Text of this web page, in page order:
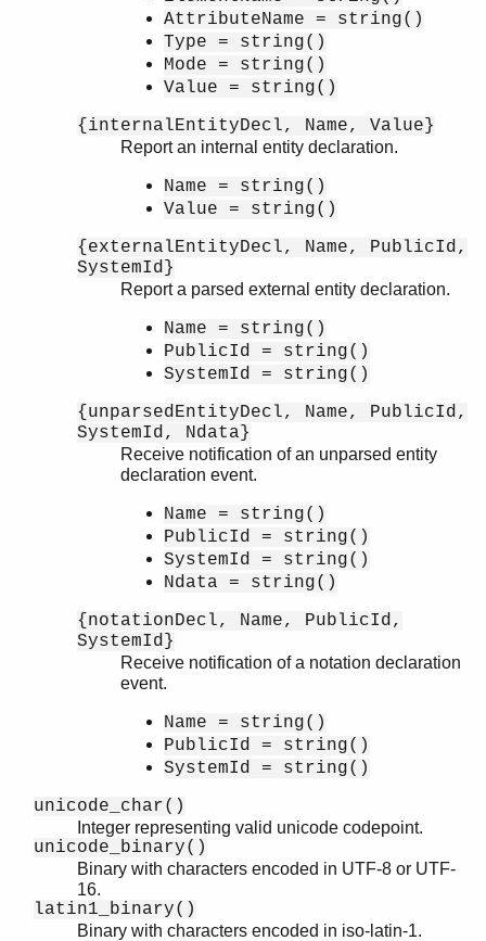
AttributeName = string()
Type = string()
Mode = string()
Value = string()
{internalEntityDecl, Name, Value}
Report an internal entity declaration.
Name = string()
Value = string()
{externalEntityDecl, Name, PublicId,
SystemId}
Report a parsed external entity declaration.
Name = string()
PublicId = string()
SystemId = string()
{unparsedEntityDecl, Name, PublicId,
SystemId, Ndata}
Receive notification of an unparsed entity
declaration event.
Name = string()
PublicId = string()
SystemId = string()
Ndata = string()
{notationDecl, Name, PublicId,
SystemId}
Receive notification of a notation declaration
event.
Name = string()
PublicId = string()
SystemId = string()
unicode_char()
Integer representing valid unicode codepoint.
unicode_binary()
Binary with characters encoded in UTF-8 or UTF-
16.
latin1_binary()
Binary with characters encoded in iso-latin-1.